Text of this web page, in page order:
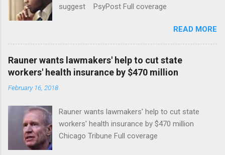
suggest PsyPost Full coverage
READ MORE
Rauner wants lawmakers' help to cut state
workers' health insurance by $470 million
February 16, 2018
Rauner wants lawmakers' help to cut state
workers' health insurance by $470 million
Chicago Tribune Full coverage